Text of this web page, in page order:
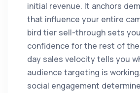
initial revenue. It anchors
that influence your entire
bird tier sell-through sets
confidence for the rest of
day sales velocity tells you
audience targeting is
social engagement